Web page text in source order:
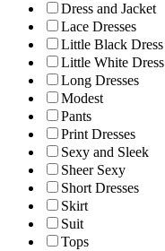
Dress and Jacket
Lace Dresses
Little Black Dress
Little White Dress
Long Dresses
Modest
Pants
Print Dresses
Sexy and Sleek
Sheer Sexy
Short Dresses
Skirt
Suit
Tops